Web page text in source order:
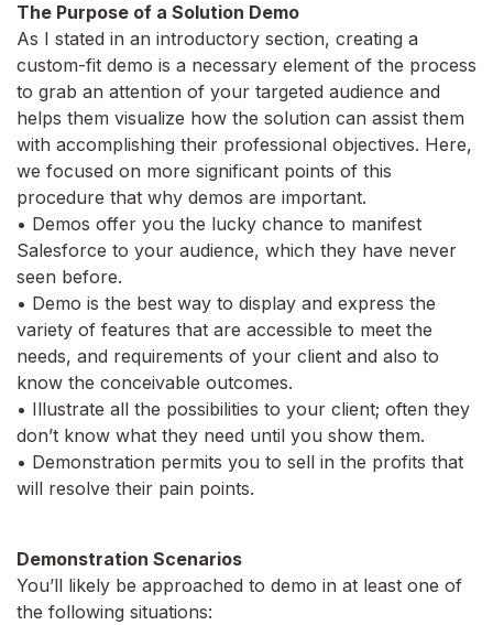
The Purpose of a Solution Demo
As I stated in an introductory section, creating a
custom-fit demo is a necessary element of the process
to grab an attention of your targeted audience and
helps them visualize how the solution can assist them
with accomplishing their professional objectives. Here,
we focused on more significant points of this
procedure that why demos are important.
• Demos offer you the lucky chance to manifest
Salesforce to your audience, which they have never
seen before.
• Demo is the best way to display and express the
variety of features that are accessible to meet the
needs, and requirements of your client and also to
know the conceivable outcomes.
• Illustrate all the possibilities to your client; often they
don’t know what they need until you show them.
• Demonstration permits you to sell in the profits that
will resolve their pain points.
Demonstration Scenarios
You’ll likely be approached to demo in at least one of
the following situations: